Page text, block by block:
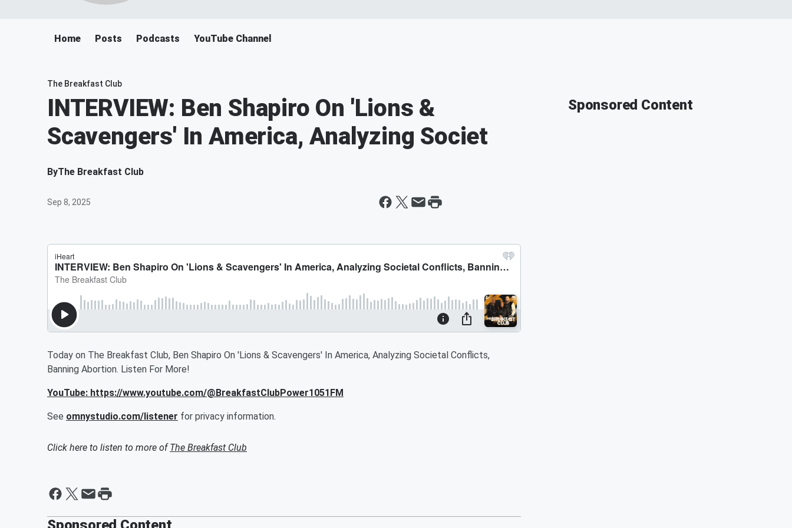
Home Posts Podcasts YouTube Channel
The Breakfast Club
INTERVIEW: Ben Shapiro On 'Lions &
Scavengers' In America, Analyzing Societ
ByThe Breakfast Club
Sep 8, 2025
Today on The Breakfast Club, Ben Shapiro On 'Lions & Scavengers' In America, Analyzing Societal Conflicts,
Banning Abortion. Listen For More!
YouTube: https://www.youtube.com/@BreakfastClubPower1051FM
See omnystudio.com/listener for privacy information.
Click here to listen to more ofThe Breakfast Club
Sponsored Content